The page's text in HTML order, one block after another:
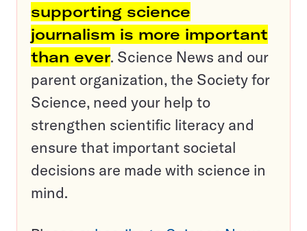
supporting science
journalism is more important
than ever. Science News and our
parent organization, the Society for
Science, need your help to
strengthen scientific literacy and
ensure that important societal
decisions are made with science in
mind.